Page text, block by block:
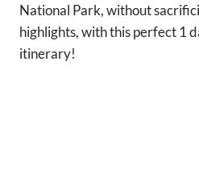
National Park, without
highlights, with this perfect 1
itinerary!